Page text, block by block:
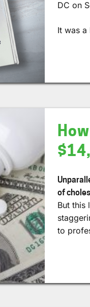
DC on
It was
of
But this
to